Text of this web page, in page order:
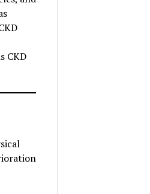
CKD